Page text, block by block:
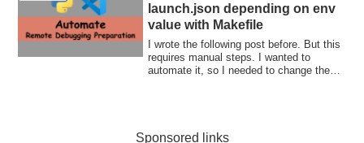
launch.json depending on env
value with Makefile
I wrote the following post before. But this
requires manual steps. I wanted to
automate it, so I needed to change the
Sponsored links